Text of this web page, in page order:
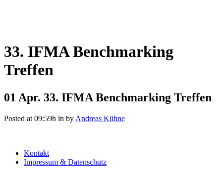
33. IFMA Benchmarking
Treffen
01 Apr. 33. IFMA Benchmarking Treffen
Posted at 09:59h in by Andreas Kühne
Kontakt
Impressum & Datenschutz